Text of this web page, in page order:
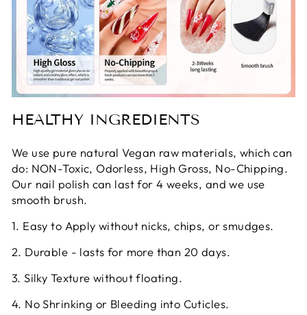
HEALTHY INGREDIENTS
We use pure natural Vegan raw materials, which can
do: NON-Toxic, Odorless, High Gross, No-Chipping.
Our nail polish can last for 4 weeks, and we use
smooth brush.
1. Easy to Apply without nicks, chips, or smudges.
2. Durable - lasts for more than 20 days.
3. Silky Texture without floating.
4. No Shrinking or Bleeding into Cuticles.